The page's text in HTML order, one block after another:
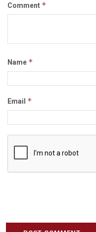
Comment *
Name *
Email *